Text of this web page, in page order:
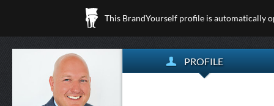
This BrandYourself profile is automatically
PROFILE